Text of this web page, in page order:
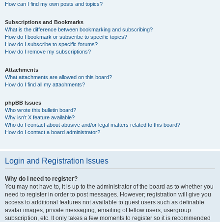
How can I find my own posts and topics?
Subscriptions and Bookmarks
What is the difference between bookmarking and subscribing?
How do I bookmark or subscribe to specific topics?
How do I subscribe to specific forums?
How do I remove my subscriptions?
Attachments
What attachments are allowed on this board?
How do I find all my attachments?
phpBB Issues
Who wrote this bulletin board?
Why isn’t X feature available?
Who do I contact about abusive and/or legal matters related to this board?
How do I contact a board administrator?
Login and Registration Issues
Why do I need to register?
You may not have to, it is up to the administrator of the board as to whether you
need to register in order to post messages. However; registration will give you
access to additional features not available to guest users such as definable
avatar images, private messaging, emailing of fellow users, usergroup
subscription, etc. It only takes a few moments to register so it is recommended